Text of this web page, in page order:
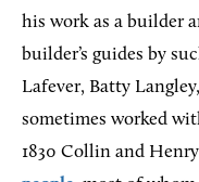
his work as a builder
builder’s guides by
Lafever, Batty
sometimes worked
1830 Collin and